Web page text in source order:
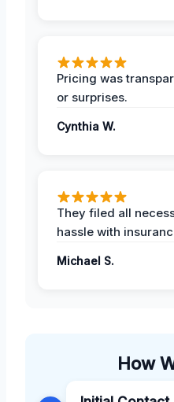
Pricing was
or surprises.
Cynthia W.
They filed all
hassle with
Michael S.
How